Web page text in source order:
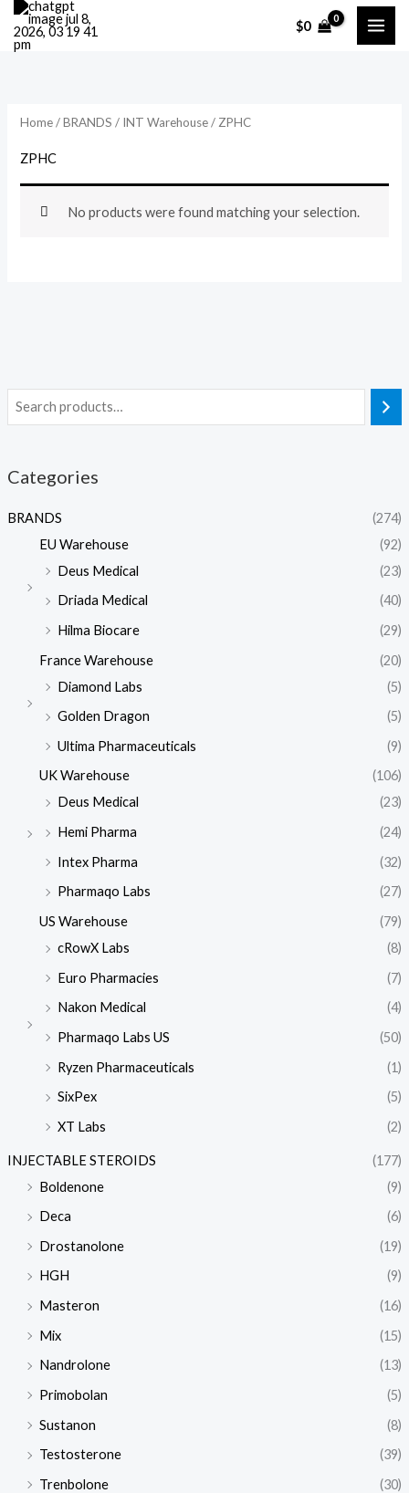
Skip
$0
Categories
BRANDS
(274)
EU Warehouse
(92)
Deus Medical
(23)
Driada Medical
(40)
Hilma Biocare
(29)
France Warehouse
(20)
Diamond Labs
(5)
Golden Dragon
(5)
Ultima Pharmaceuticals
(9)
UK Warehouse
(106)
Deus Medical
(23)
Hemi Pharma
(24)
Intex Pharma
(32)
Pharmaqo Labs
(27)
US Warehouse
(79)
cRowX Labs
(8)
Euro Pharmacies
(7)
Nakon Medical
(4)
Pharmaqo Labs US
(50)
Ryzen Pharmaceuticals
(1)
SixPex
(5)
XT Labs
(2)
INJECTABLE STEROIDS
(177)
Boldenone
(9)
Deca
(6)
Drostanolone
(19)
HGH
(9)
Masteron
(16)
Mix
(15)
Nandrolone
(13)
Primobolan
(5)
Sustanon
(8)
Testosterone
(39)
Trenbolone
(30)
Home/BRANDS / INT Warehouse/ ZPHC
ZPHC
No products were found matching your selection.